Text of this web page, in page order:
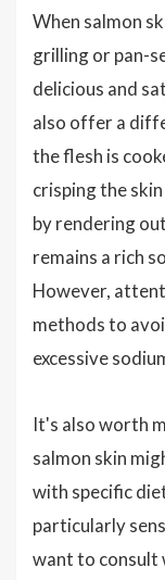
When salmon
grilling or pan-
delicious and
also offer a
the flesh is
crisping the
by rendering
remains a rich
However,
methods to
excessive
It's also worth
salmon skin
with specific
particularly
want to consult